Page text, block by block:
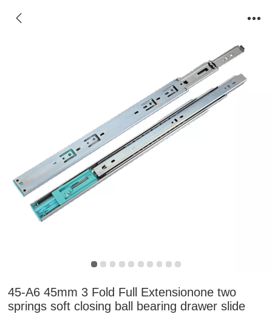
45-A6 45mm 3 Fold Full Extensionone two
springs soft closing ball bearing drawer slide